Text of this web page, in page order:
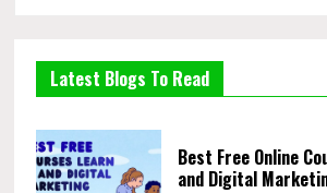
Latest Blogs To Read
Best Free Online
and Digital